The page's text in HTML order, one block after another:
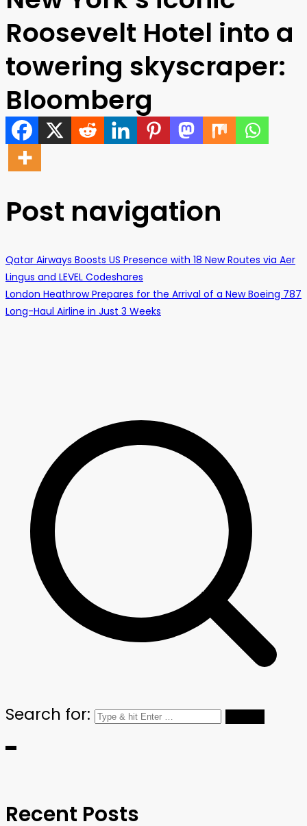
Roosevelt Hotel into a
towering skyscraper:
Bloomberg
Post navigation
Qatar Airways Boosts US Presence with 18 New Routes via Aer
Lingus and LEVEL Codeshares
London Heathrow Prepares for the Arrival of a New Boeing 787
Long-Haul Airline in Just 3 Weeks
Search for:
Recent Posts